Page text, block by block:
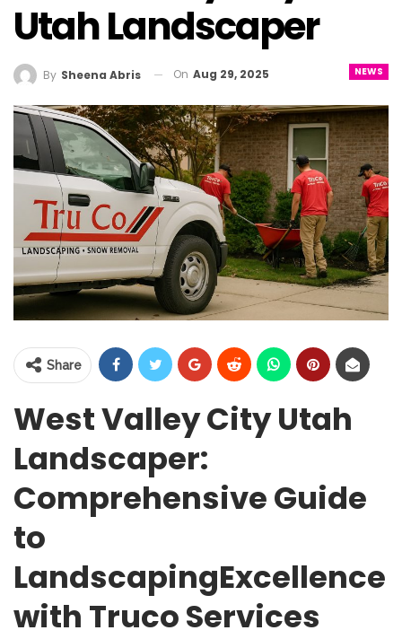
Utah Landscaper
NEWS
By Sheena Abris On Aug 29, 2025
Share
West Valley City Utah
Landscaper:
Comprehensive Guide
to
LandscapingExcellence
with Truco Services